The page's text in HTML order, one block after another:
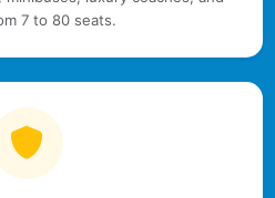
7 to 80 seats.